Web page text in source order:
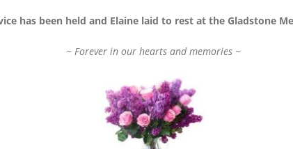
has been held and Elaine laid to rest at the Gladstone
~ Forever in our hearts and memories ~